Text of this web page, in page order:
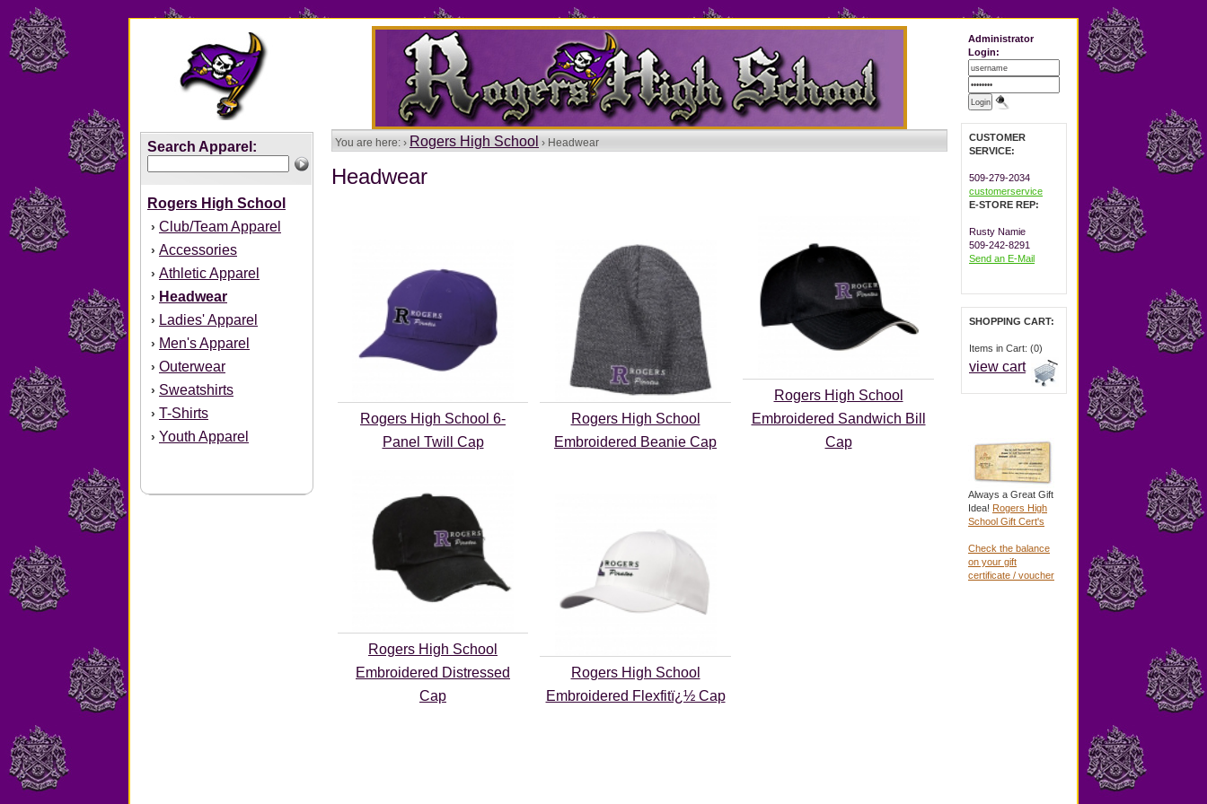
Search Apparel:
Rogers High School
› Club/Team Apparel
› Accessories
› Athletic Apparel
› Headwear
› Ladies' Apparel
› Men's Apparel
› Outerwear
› Sweatshirts
› T-Shirts
› Youth Apparel
You are here: › Rogers High School › Headwear
Headwear
Rogers High School 6-
Panel Twill Cap
Rogers High School
Embroidered Beanie Cap
Rogers High School
Embroidered Sandwich Bill
Cap
Rogers High School
Embroidered Distressed
Cap
Rogers High School
Embroidered Flexfitï¿½ Cap
Administrator
Login:
CUSTOMER
SERVICE:
509-279-2034
customerservice
E-STORE REP:
Rusty Namie
509-242-8291
Send an E-Mail
SHOPPING CART:
Items in Cart: (0)
view cart
Always a Great Gift
Idea! Rogers High
School Gift Cert's
Check the balance
on your gift
certificate / voucher